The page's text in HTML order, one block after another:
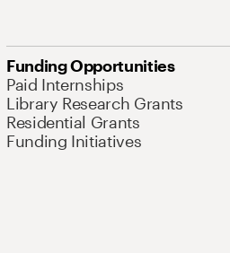
Funding Opportunities
Paid Internships
Library Research Grants
Residential Grants
Funding Initiatives